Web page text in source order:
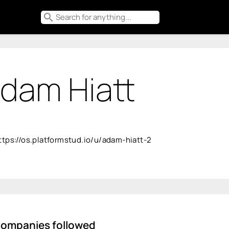
search
Hiatt
os.platformstud.io/u/adam-hiatt-2
followed